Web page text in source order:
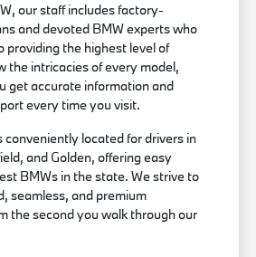
our staff includes factory-
and devoted BMW experts who
providing the highest level of
the intricacies of every model,
get accurate information and
every time you visit.
conveniently located for drivers in
and Golden, offering easy
BMWs in the state. We strive to
seamless, and premium
the second you walk through our